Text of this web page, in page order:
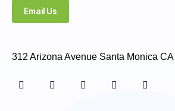
Email Us
312 Arizona Avenue Santa Monica